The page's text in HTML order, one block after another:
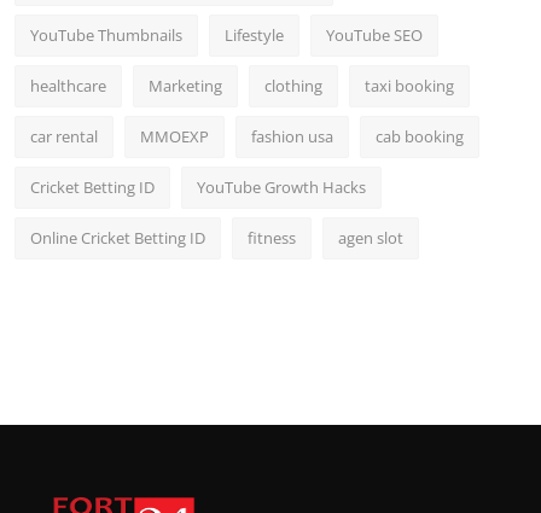
YouTube Thumbnails Lifestyle YouTube SEO
healthcare Marketing clothing taxi booking
car rental MMOEXP fashion usa cab booking
Cricket Betting ID YouTube Growth Hacks
Online Cricket Betting ID fitness agen slot